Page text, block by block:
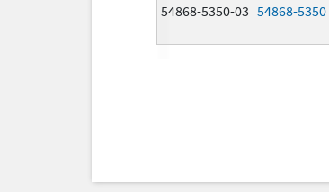
54868-5350-03 54868-5350